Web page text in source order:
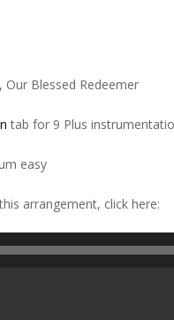
Our Blessed Redeemer
tab for 9 Plus
easy
arrangement, click here: